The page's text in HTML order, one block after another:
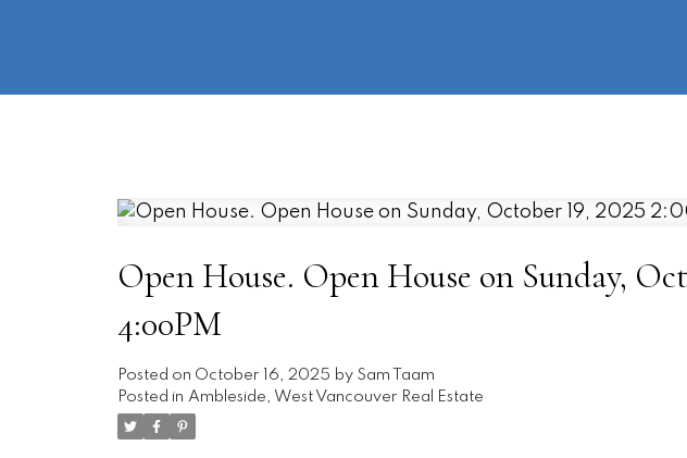
Open House. Open House on Sunday,
4:00PM
Posted on October 16, 2025 by Sam Taam
Posted in Ambleside, West Vancouver Real Estate